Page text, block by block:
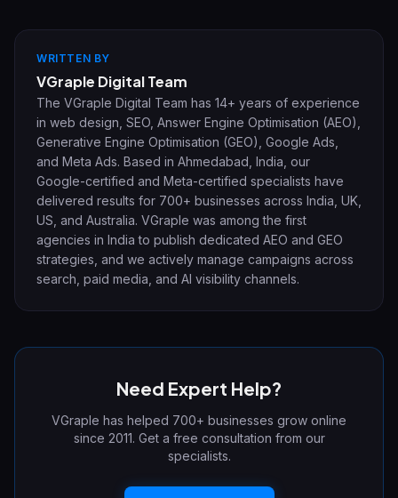
WRITTEN BY
VGraple Digital Team
The VGraple Digital Team has 14+ years of experience
in web design, SEO, Answer Engine Optimisation (AEO),
Generative Engine Optimisation (GEO), Google Ads,
and Meta Ads. Based in Ahmedabad, India, our
Google-certified and Meta-certified specialists have
delivered results for 700+ businesses across India, UK,
US, and Australia. VGraple was among the first
agencies in India to publish dedicated AEO and GEO
strategies, and we actively manage campaigns across
search, paid media, and AI visibility channels.
Need Expert Help?
VGraple has helped 700+ businesses grow online
since 2011. Get a free consultation from our
specialists.